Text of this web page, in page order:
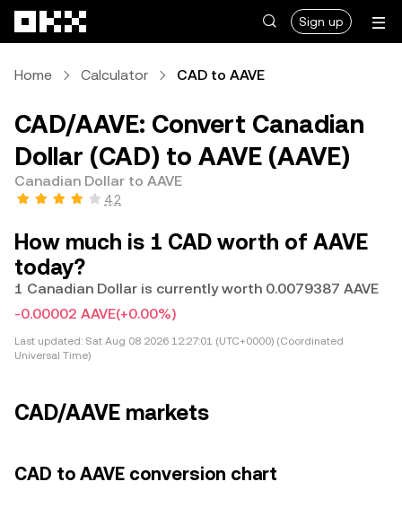
Sign up
Home Calculator CAD to AAVE
CAD/AAVE: Convert Canadian
Dollar (CAD) to AAVE (AAVE)
Canadian Dollar to AAVE
4.2
How much is 1 CAD worth of AAVE
today?
1 Canadian Dollar is currently worth 0.0079387 AAVE
-0.00002 AAVE(+0.00%)
Last updated: Sat Aug 08 2026 12:27:01 (UTC+0000) (Coordinated
Universal Time)
CAD/AAVE markets
CAD to AAVE conversion chart